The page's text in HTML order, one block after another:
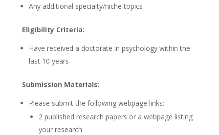
Any additional specialty/niche topics
Eligibility Criteria:
Have received a doctorate in psychology within the
last 10 years
Submission Materials:
Please submit the following webpage links:
2 published research papers or a webpage listing
your research